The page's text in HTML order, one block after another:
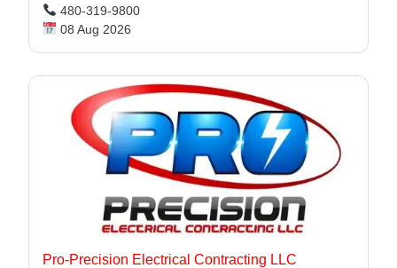
480-319-9800
08 Aug 2026
Pro-Precision Electrical Contracting LLC